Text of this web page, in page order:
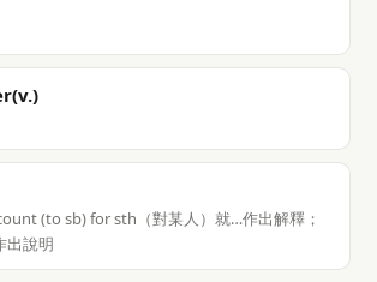
(to sb) for sth（對某人）就…作出解釋；
出說明